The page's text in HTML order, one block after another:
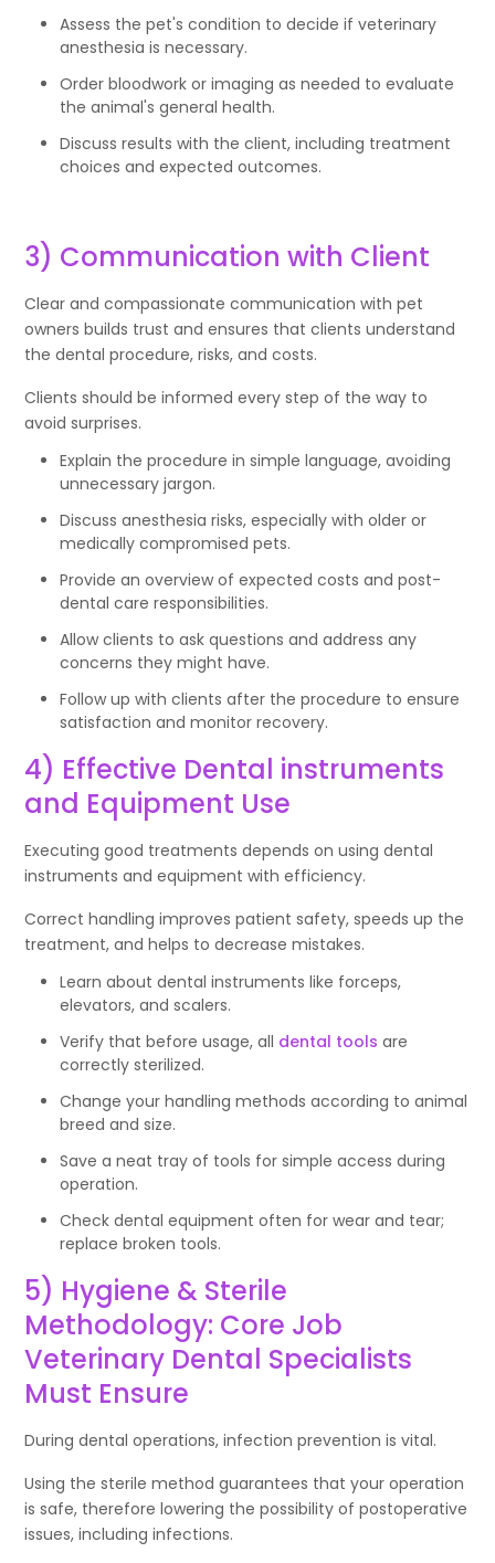
Assess the pet's condition to decide if veterinary
anesthesia is necessary.
Order bloodwork or imaging as needed to evaluate
the animal's general health.
Discuss results with the client, including treatment
choices and expected outcomes.
3) Communication with Client
Clear and compassionate communication with pet
owners builds trust and ensures that clients understand
the dental procedure, risks, and costs.
Clients should be informed every step of the way to
avoid surprises.
Explain the procedure in simple language, avoiding
unnecessary jargon.
Discuss anesthesia risks, especially with older or
medically compromised pets.
Provide an overview of expected costs and post-
dental care responsibilities.
Allow clients to ask questions and address any
concerns they might have.
Follow up with clients after the procedure to ensure
satisfaction and monitor recovery.
4) Effective Dental instruments
and Equipment Use
Executing good treatments depends on using dental
instruments and equipment with efficiency.
Correct handling improves patient safety, speeds up the
treatment, and helps to decrease mistakes.
Learn about dental instruments like forceps,
elevators, and scalers.
Verify that before usage, all dental tools are
correctly sterilized.
Change your handling methods according to animal
breed and size.
Save a neat tray of tools for simple access during
operation.
Check dental equipment often for wear and tear;
replace broken tools.
5) Hygiene & Sterile
Methodology: Core Job
Veterinary Dental Specialists
Must Ensure
During dental operations, infection prevention is vital.
Using the sterile method guarantees that your operation
is safe, therefore lowering the possibility of postoperative
issues, including infections.